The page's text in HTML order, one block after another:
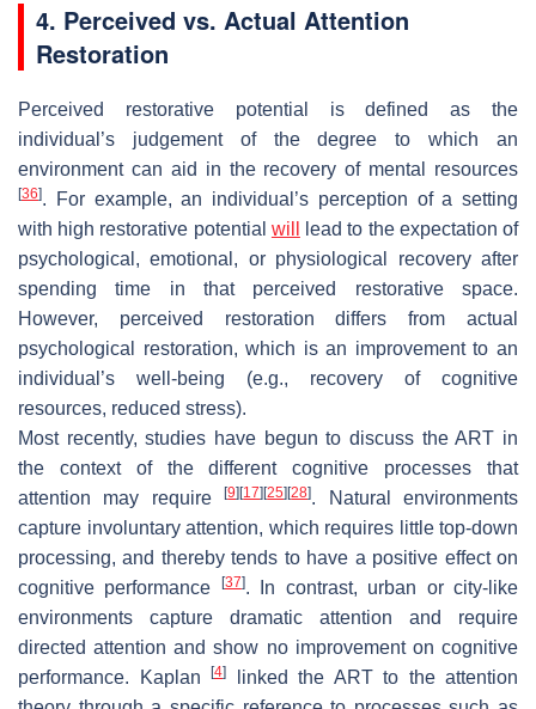
4. Perceived vs. Actual Attention
Restoration
Perceived restorative potential is defined as the
individual’s judgement of the degree to which an
environment can aid in the recovery of mental resources
[36]. For example, an individual’s perception of a setting
with high restorative potential will
lead to the expectation of
psychological, emotional, or physiological recovery after
spending time in that perceived restorative space.
However, perceived restoration differs from actual
psychological restoration, which is an improvement to an
individual’s well-being (e.g., recovery of cognitive
resources, reduced stress).
Most recently, studies have begun to discuss the ART in
the context of the different cognitive processes that
attention may require[9] [17] [25] [28]. Natural environments
capture involuntary attention, which requires little top-down
processing, and thereby tends to have a positive effect on
cognitive performance
[37]. In contrast, urban or city-like
environments capture dramatic attention and require
directed attention and show no improvement on cognitive
performance. Kaplan
[4]
linked the ART to the attention